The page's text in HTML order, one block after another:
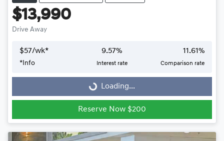
$13,990
Drive Away
$57/wk*
*Info
9.57%
Interest rate
11.61%
Comparison rate
Loading... Loading...
Reserve Now $200